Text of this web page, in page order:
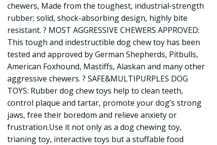
chewers, Made from the toughest, industrial-strength
rubber; solid, shock-absorbing design, highly bite
resistant. ? MOST AGGRESSIVE CHEWERS APPROVED:
This tough and indestructible dog chew toy has been
tested and approved by German Shepherds, Pitbulls,
American Foxhound, Mastiffs, Alaskan and many other
aggressive chewers. ? SAFE&MULTIPURPLES DOG
TOYS: Rubber dog chew toys help to clean teeth,
control plaque and tartar, promote your dog’s strong
jaws, free their boredom and relieve anxiety or
frustration.Use it not only as a dog chewing toy,
trianing toy, interactive toys but a stuffable food